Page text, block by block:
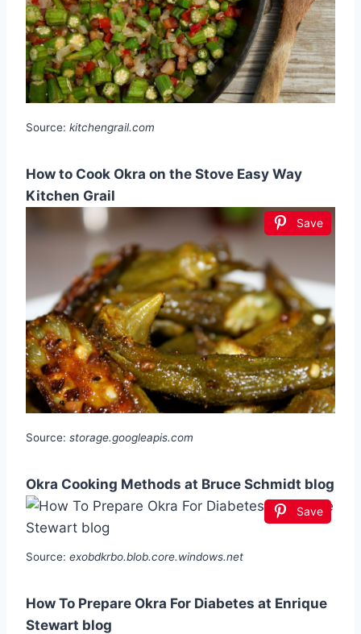
Source: kitchengrail.com
How to Cook Okra on the Stove Easy Way
Kitchen Grail
Save
Source: storage.googleapis.com
Okra Cooking Methods at Bruce Schmidt blog
Save
Source: exobdkrbo.blob.core.windows.net
How To Prepare Okra For Diabetes at Enrique
Stewart blog